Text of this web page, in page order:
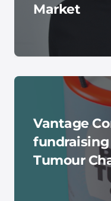
Market
Vantage
fundraising
Tumour